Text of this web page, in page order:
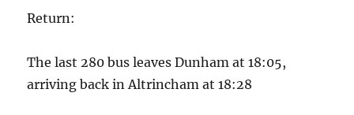
Return:
The last 280 bus leaves Dunham at 18:05,
arriving back in Altrincham at 18:28